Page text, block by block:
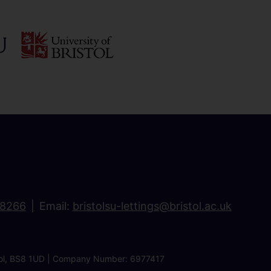
Email: bristolsu-lettings@bristol.ac.uk
BS8 1UD | Company Number: 6977417